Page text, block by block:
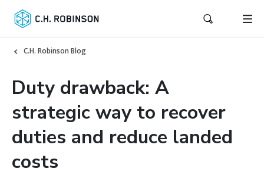
C.H. Robinson Blog
Duty drawback: A
strategic way to recover
duties and reduce landed
costs